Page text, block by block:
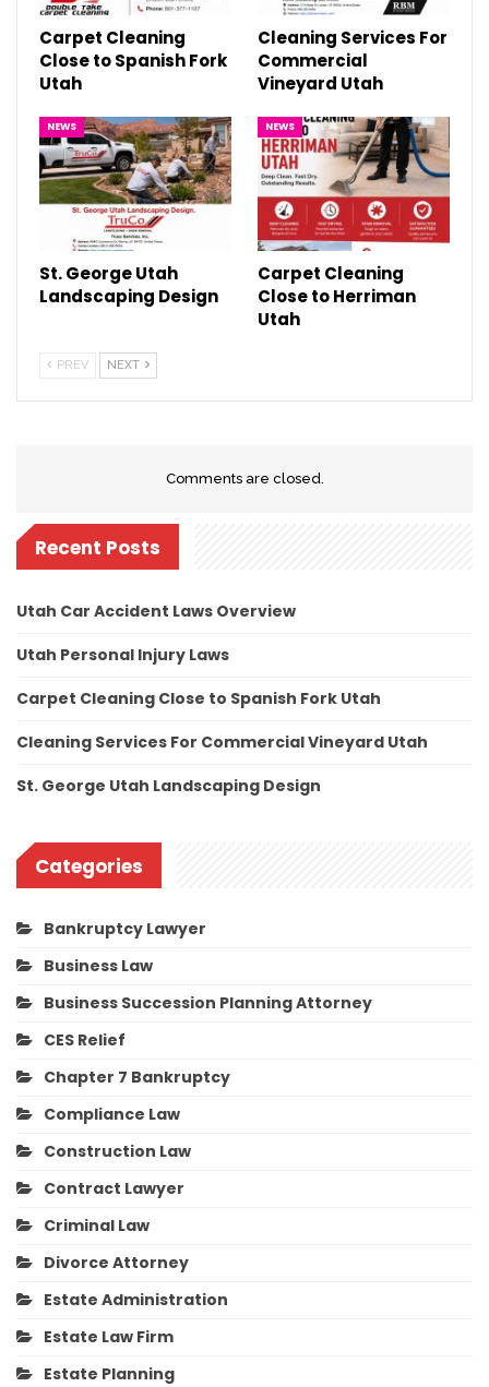
Carpet Cleaning
Close to Spanish Fork
Utah
Cleaning Services For
Commercial
Vineyard Utah
NEWS
St. George Utah
Landscaping Design
NEWS
Carpet Cleaning
Close to Herriman
Utah
PREV NEXT
Comments are closed.
Recent Posts
Utah Car Accident Laws Overview
Utah Personal Injury Laws
Carpet Cleaning Close to Spanish Fork Utah
Cleaning Services For Commercial Vineyard Utah
St. George Utah Landscaping Design
Categories
Bankruptcy Lawyer
Business Law
Business Succession Planning Attorney
CES Relief
Chapter 7 Bankruptcy
Compliance Law
Construction Law
Contract Lawyer
Criminal Law
Divorce Attorney
Estate Administration
Estate Law Firm
Estate Planning